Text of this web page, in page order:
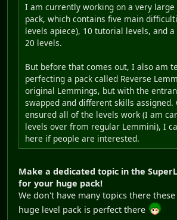
I am currently working on a very large
pack, which contains five main
levels apiece), 10 tutorial levels, and
20 levels.
But before that comes out, I also am
perfecting a pack called Reverse
original Lemmings, but with the
swapped and different skills assigned.
ensured all of the levels work (I am
levels over from regular Lemmini), I
here if people are interested.
Make a dedicated topic in the
for your huge pack!
We don't have many topics there
huge level pack is perfect there